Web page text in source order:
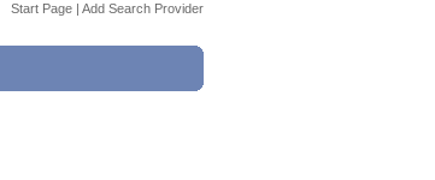
Start Page | Add Search Provider